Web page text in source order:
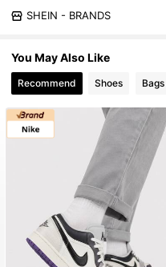
SHEIN - BRANDS
You May Also Like
Recommend Shoes